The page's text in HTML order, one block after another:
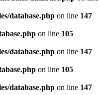
database.php on line 147
on line 105
database.php on line 147
on line 105
database.php on line 147